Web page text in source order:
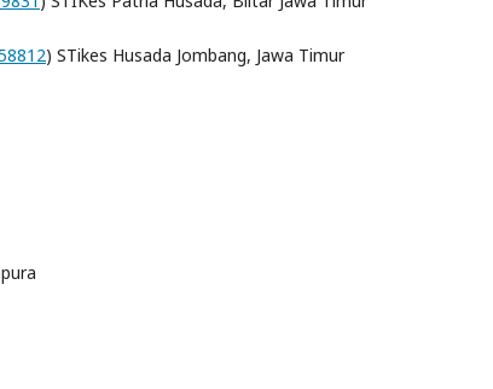
) STikes Husada Jombang, Jawa Timur